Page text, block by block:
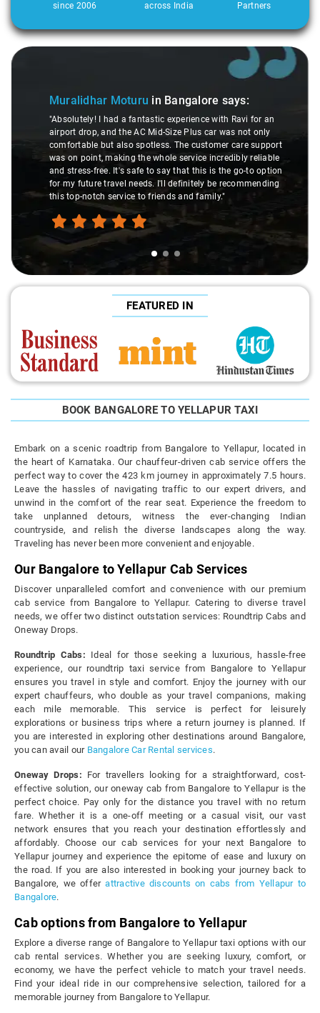
since 2006
across India
Partners
Slide 1 of 3
Muralidhar Moturu in Bangalore says:
"Absolutely! I had a fantastic experience with Ravi for an
airport drop, and the AC Mid-Size Plus car was not only
comfortable but also spotless. The customer care support
was on point, making the whole service incredibly reliable
and stress-free. It's safe to say that this is the go-to option
for my future travel needs. I'll definitely be recommending
this top-notch service to friends and family."
FEATURED IN
BOOK BANGALORE TO YELLAPUR TAXI
Embark on a scenic roadtrip from Bangalore to Yellapur, located in
the heart of Karnataka. Our chauffeur-driven cab service offers the
perfect way to cover the 423 km journey in approximately 7.5 hours.
Leave the hassles of navigating traffic to our expert drivers, and
unwind in the comfort of the rear seat. Experience the freedom to
take unplanned detours, witness the ever-changing Indian
countryside, and relish the diverse landscapes along the way.
Traveling has never been more convenient and enjoyable.
Our Bangalore to Yellapur Cab Services
Discover unparalleled comfort and convenience with our premium
cab service from Bangalore to Yellapur. Catering to diverse travel
needs, we offer two distinct outstation services: Roundtrip Cabs and
Oneway Drops.
Roundtrip Cabs: Ideal for those seeking a luxurious, hassle-free
experience, our roundtrip taxi service from Bangalore to Yellapur
ensures you travel in style and comfort. Enjoy the journey with our
expert chauffeurs, who double as your travel companions, making
each mile memorable. This service is perfect for leisurely
explorations or business trips where a return journey is planned. If
you are interested in exploring other destinations around Bangalore,
you can avail our Bangalore Car Rental services.
Oneway Drops: For travellers looking for a straightforward, cost-
effective solution, our oneway cab from Bangalore to Yellapur is the
perfect choice. Pay only for the distance you travel with no return
fare. Whether it is a one-off meeting or a casual visit, our vast
network ensures that you reach your destination effortlessly and
affordably. Choose our cab services for your next Bangalore to
Yellapur journey and experience the epitome of ease and luxury on
the road. If you are also interested in booking your journey back to
Bangalore, we offerattractive discounts on cabs from Yellapur to
Bangalore.
Cab options from Bangalore to Yellapur
Explore a diverse range of Bangalore to Yellapur taxi options with our
cab rental services. Whether you are seeking luxury, comfort, or
economy, we have the perfect vehicle to match your travel needs.
Find your ideal ride in our comprehensive selection, tailored for a
memorable journey from Bangalore to Yellapur.